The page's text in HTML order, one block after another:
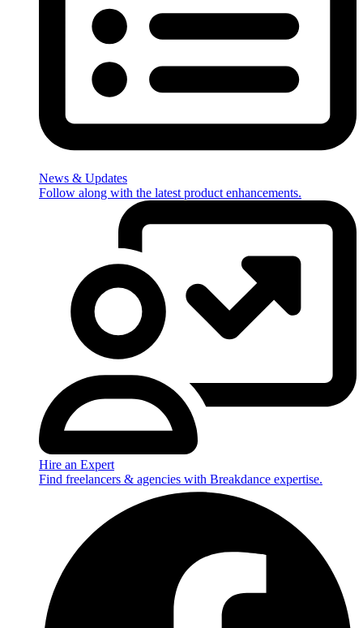
News & Updates
Follow along with the latest product enhancements.
Hire an Expert
Find freelancers & agencies with Breakdance expertise.